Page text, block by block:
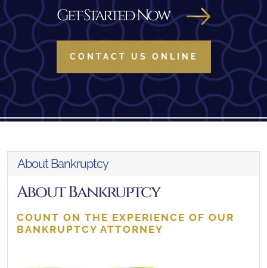
Get Started Now
CONTACT US ONLINE
About Bankruptcy
About Bankruptcy
COUNT ON THE EXPERIENCE OF OUR
BANKRUPTCY ATTORNEY